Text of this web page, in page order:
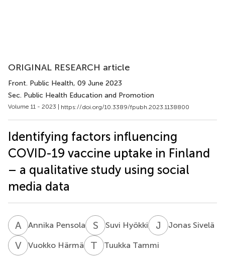
ORIGINAL RESEARCH article
Front. Public Health, 09 June 2023
Sec. Public Health Education and Promotion
Volume 11 - 2023 | https://doi.org/10.3389/fpubh.2023.1138800
Identifying factors influencing
COVID-19 vaccine uptake in Finland
– a qualitative study using social
media data
A PAnnika Pensola S HSuvi Hyökki J Jonas Sivelä
VHVuokko Härmä T TTuukka Tammi